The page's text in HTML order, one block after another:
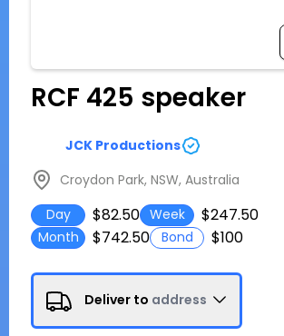
RCF 425 speaker
JCK Productions
Croydon Park, NSW, Australia
Day
$82.50 Week $247.50
Month $742.50 Bond $100
Deliver to address